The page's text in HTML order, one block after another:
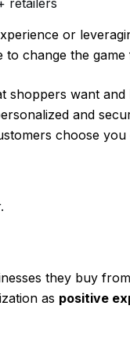
or
change the
shoppers want
and
choose you
they buy
as positive